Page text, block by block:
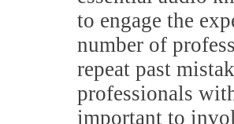
to engage the
number of
repeat past
professionals
important to